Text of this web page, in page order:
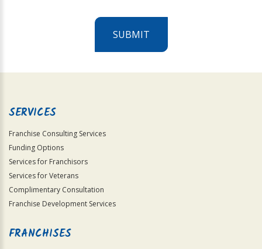
SUBMIT
Official
SERVICES
Franchise Consulting Services
Funding Options
Services for Franchisors
Services for Veterans
Complimentary Consultation
Franchise Development Services
FRANCHISES